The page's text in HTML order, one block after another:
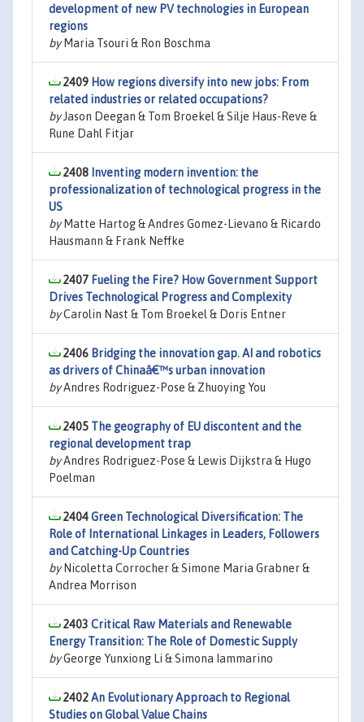
development of new PV technologies in European
regions
byMaria Tsouri & Ron Boschma
2409 How regions diversify into new jobs: From
related industries or related occupations?
byJason Deegan & Tom Broekel & Silje Haus-Reve &
Rune Dahl Fitjar
2408 Inventing modern invention: the
professionalization of technological progress in the
US
byMatte Hartog & Andres Gomez-Lievano & Ricardo
Hausmann & Frank Neffke
2407 Fueling the Fire? How Government Support
Drives Technological Progress and Complexity
byCarolin Nast & Tom Broekel & Doris Entner
2406 Bridging the innovation gap. AI and robotics
as drivers of Chinaâ€™s urban innovation
byAndres Rodriguez-Pose & Zhuoying You
2405 The geography of EU discontent and the
regional development trap
byAndres Rodriguez-Pose & Lewis Dijkstra & Hugo
Poelman
2404Green Technological Diversification: The
Role of International Linkages in Leaders, Followers
and Catching-Up Countries
byNicoletta Corrocher & Simone Maria Grabner &
Andrea Morrison
2403 Critical Raw Materials and Renewable
Energy Transition: The Role of Domestic Supply
byGeorge Yunxiong Li & Simona Iammarino
2402An Evolutionary Approach to Regional
Studies on Global Value Chains